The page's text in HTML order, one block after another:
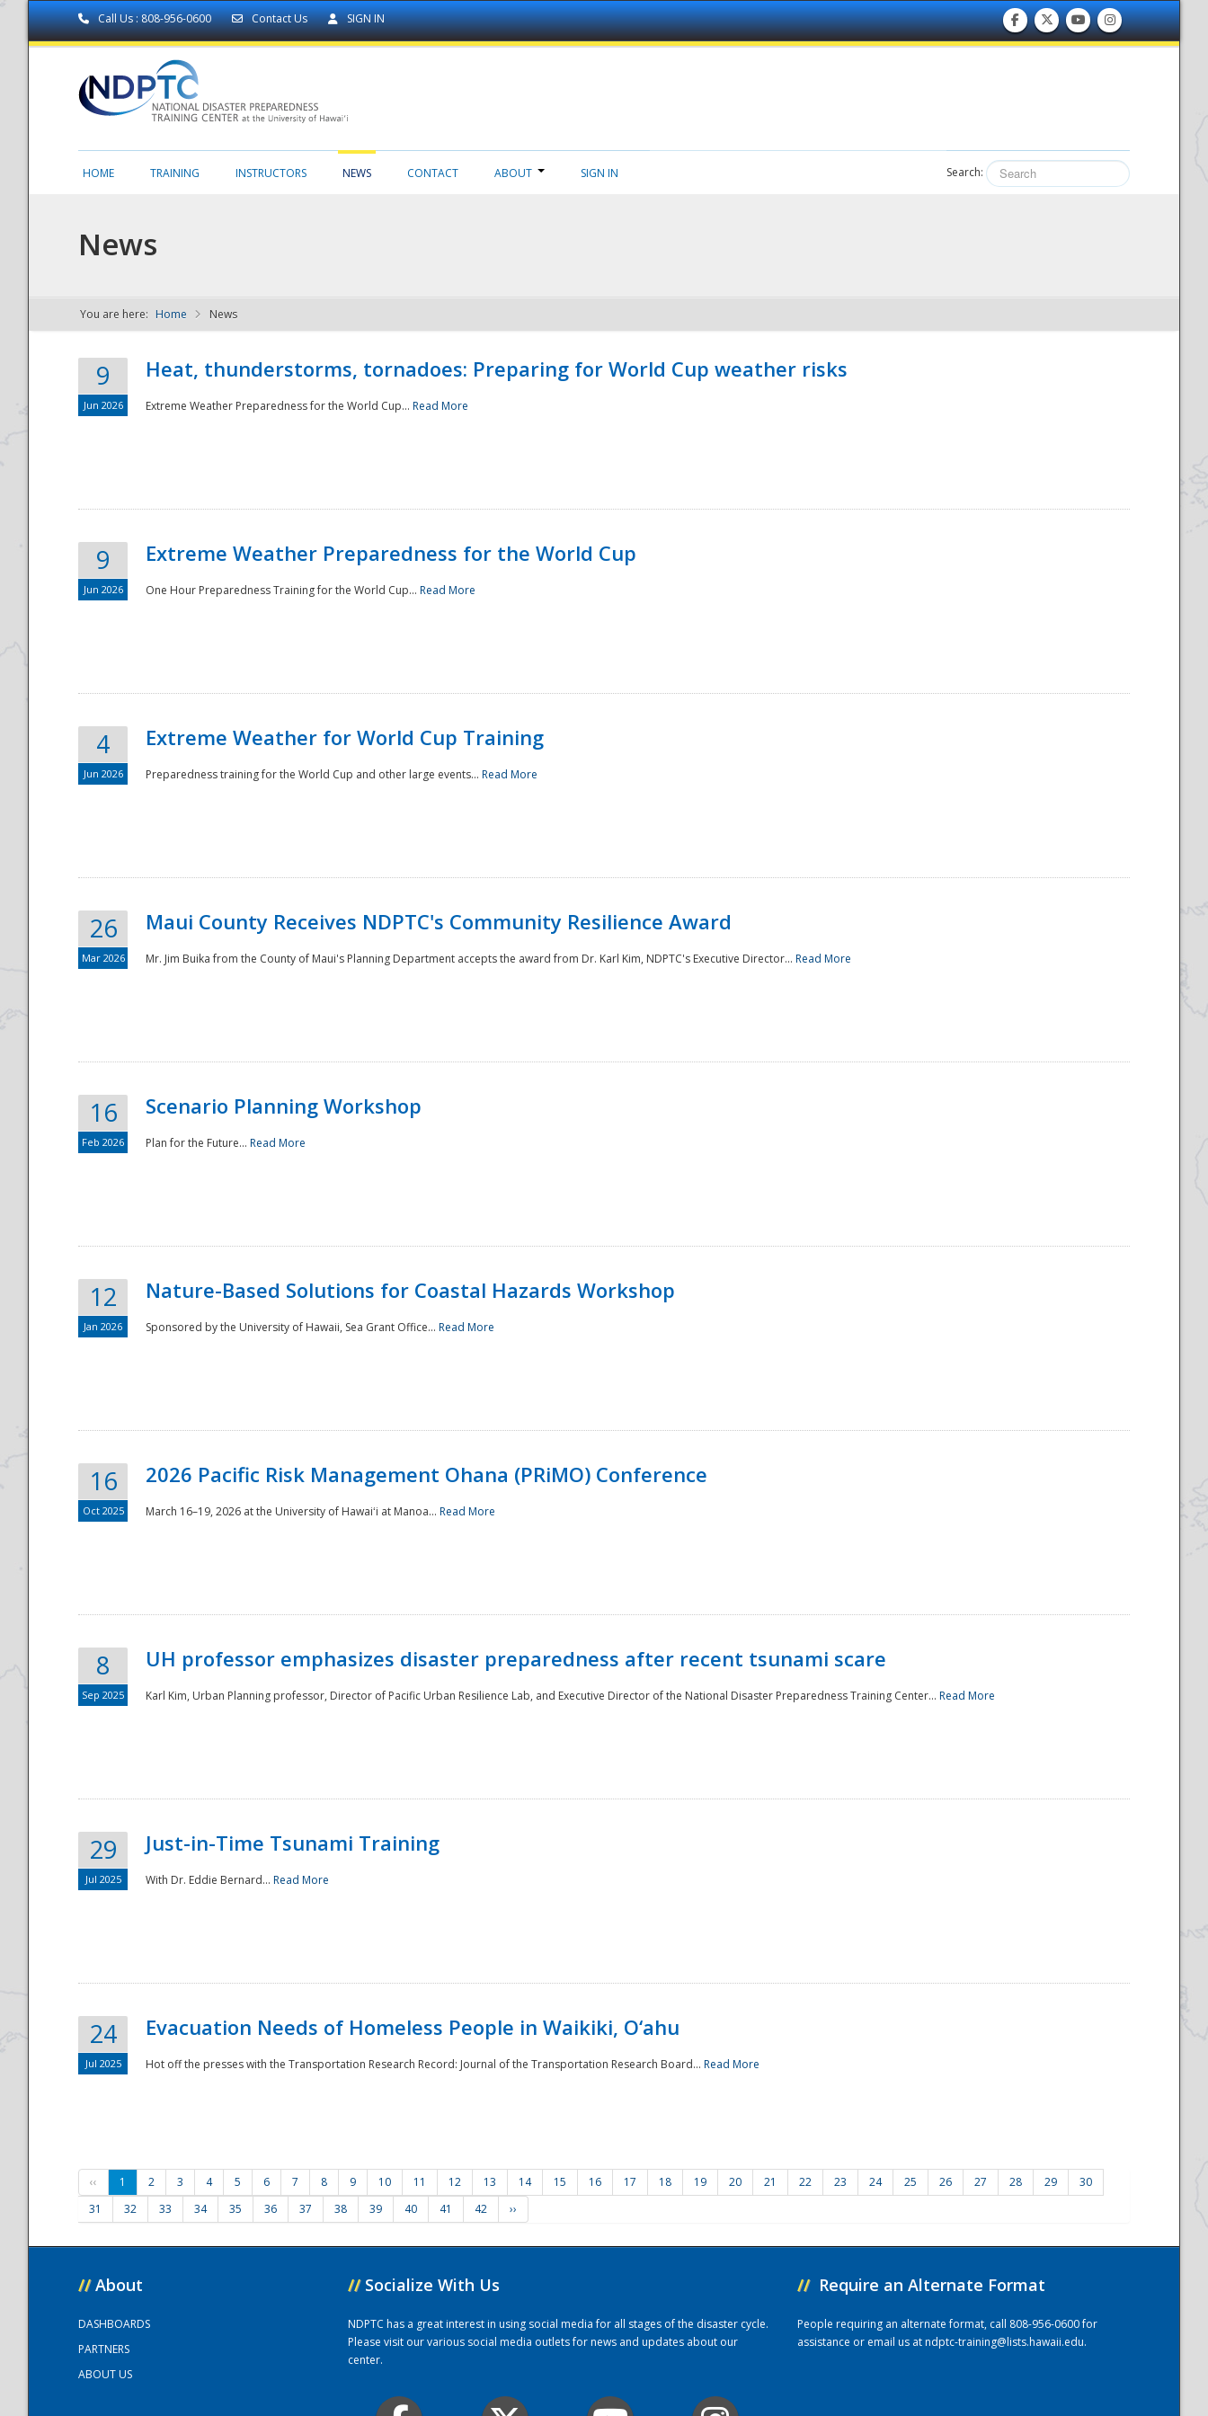
Call Us : 808-956-0600 Contact Us SIGN IN
NDPTC - The
National
HOME TRAINING INSTRUCTORS NEWS CONTACT ABOUT SIGN IN Search:
News
You are here: Home News
9
Jun 2026
Heat, thunderstorms, tornadoes: Preparing for World Cup weather risks
Extreme Weather Preparedness for the World Cup... Read More
9
Jun 2026
Extreme Weather Preparedness for the World Cup
One Hour Preparedness Training for the World Cup... Read More
4
Jun 2026
Extreme Weather for World Cup Training
Preparedness training for the World Cup and other large events... Read More
26
Mar 2026
Maui County Receives NDPTC's Community Resilience Award
Mr. Jim Buika from the County of Maui's Planning Department accepts the award from Dr. Karl Kim, NDPTC's Executive Director... Read More
16
Feb 2026
Scenario Planning Workshop
Plan for the Future... Read More
12
Jan 2026
Nature-Based Solutions for Coastal Hazards Workshop
Sponsored by the University of Hawaii, Sea Grant Office... Read More
16
Oct 2025
2026 Pacific Risk Management Ohana (PRiMO) Conference
March 16–19, 2026 at the University of Hawaiʻi at Manoa... Read More
8
Sep 2025
UH professor emphasizes disaster preparedness after recent tsunami scare
Karl Kim, Urban Planning professor, Director of Pacific Urban Resilience Lab, and Executive Director of the National Disaster Preparedness Training Center... Read More
29
Jul 2025
Just-in-Time Tsunami Training
With Dr. Eddie Bernard... Read More
24
Jul 2025
Evacuation Needs of Homeless People in Waikiki, O‘ahu
Hot off the presses with the Transportation Research Record: Journal of the Transportation Research Board... Read More
‹‹ 1 2 3 4 5 6 7 8 9 10 11 12 13 14 15 16 17 18 19 20 21 22 23 24 25 26 27 28 29
30
31
32 33 34 35 36 37 38 39 40 41 42 ››
// About
DASHBOARDS
PARTNERS
ABOUT US
// Socialize With Us
NDPTC has a great interest in using social media for all stages of the disaster cycle.
Please visit our various social media outlets for news and updates about our
center.
// Require an Alternate Format
People requiring an alternate format, call 808-956-0600 for
assistance or email us atndptc-training@lists.hawaii.edu.